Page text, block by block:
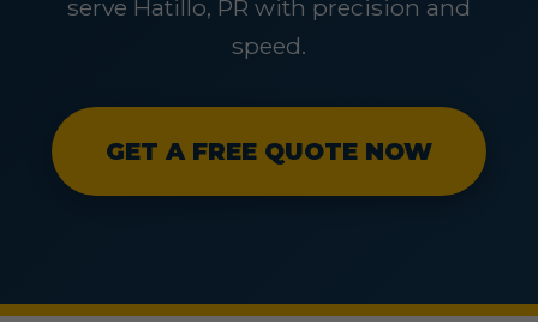
serve Hatillo, PR with precision and
speed.
GET A FREE QUOTE NOW